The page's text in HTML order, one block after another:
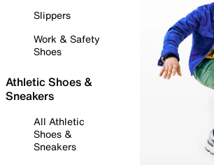
Slippers
Work & Safety
Shoes
Athletic Shoes &
Sneakers
All Athletic
Shoes &
Sneakers